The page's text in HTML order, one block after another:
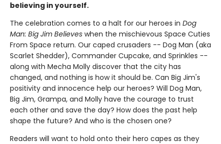
believing in yourself.
The celebration comes to a halt for our heroes in Dog
Man: Big Jim Believes when the mischievous Space Cuties
From Space return. Our caped crusaders -- Dog Man (aka
Scarlet Shedder), Commander Cupcake, and Sprinkles --
along with Mecha Molly discover that the city has
changed, and nothing is how it should be. Can Big Jim's
positivity and innocence help our heroes? Will Dog Man,
Big Jim, Grampa, and Molly have the courage to trust
each other and save the day? How does the past help
shape the future? And who is the chosen one?
Readers will want to hold onto their hero capes as they